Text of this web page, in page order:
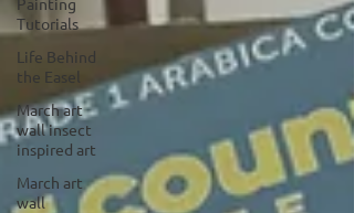
Tutorials
Life Behind
the Easel
March art
wall insect
inspired art
March art
wall